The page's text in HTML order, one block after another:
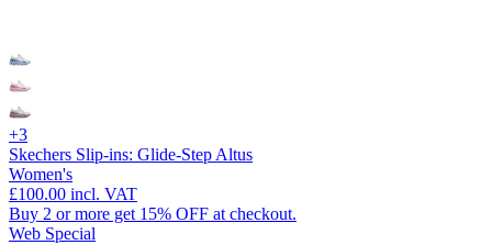
+3
Skechers Slip-ins: Glide-Step Altus
Women's
£100.00 incl. VAT
Buy 2 or more get 15% OFF at checkout.
Web Special